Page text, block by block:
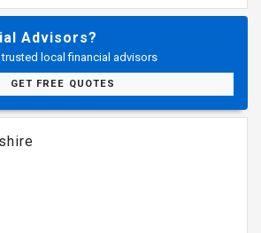
Advisors?
local financial advisors
GET FREE QUOTES